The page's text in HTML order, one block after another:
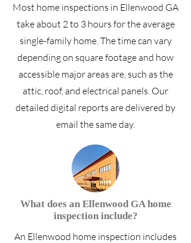
Most home inspections in Ellenwood GA
take about 2 to 3 hours for the average
single-family home. The time can vary
depending on square footage and how
accessible major areas are, such as the
attic, roof, and electrical panels. Our
detailed digital reports are delivered by
email the same day.
What does an Ellenwood GA home
inspection include?
An Ellenwood home inspection includes